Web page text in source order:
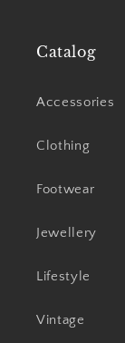
Catalog
Accessories
Clothing
Footwear
Jewellery
Lifestyle
Vintage